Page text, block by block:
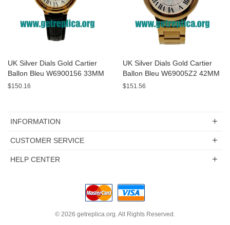
UK Silver Dials Gold Cartier
Ballon Bleu W6900156 33MM
Replica Watches
$150.16
UK Silver Dials Gold Cartier
Ballon Bleu W69005Z2 42MM
Replica Watches
$151.56
INFORMATION
CUSTOMER SERVICE
HELP CENTER
© 2026 getreplica.org. All Rights Reserved.